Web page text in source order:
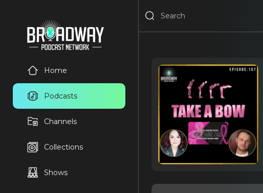
Home
Podcasts
Channels
Collections
Shows